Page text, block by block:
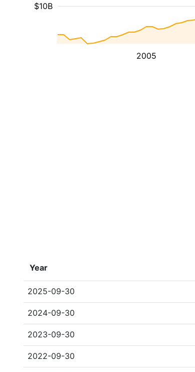
2005
$10B
Year
2025-09-30
2024-09-30
2023-09-30
2022-09-30